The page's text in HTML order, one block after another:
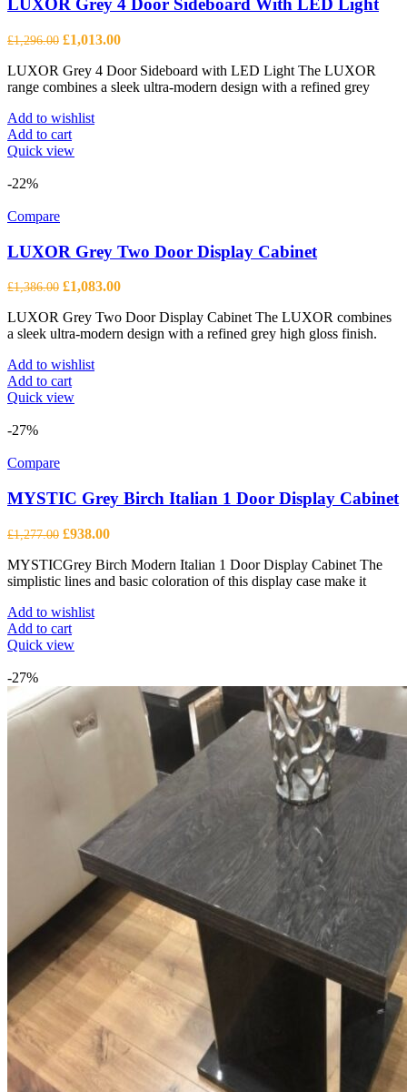
LUXOR Grey 4 Door Sideboard With LED Light
£1,296.00 Original
was:
£1,296.00.
£1,013.00Current
is:
£1,013.00.
LUXOR Grey 4 Door Sideboard with LED Light The LUXOR
range combines a sleek ultra-modern design with a refined grey
Add to wishlist
Add to cart
Quick view
-22%
Compare
LUXOR Grey Two Door Display Cabinet
£1,386.00 Original
was:
£1,386.00.
£1,083.00Current
is:
£1,083.00.
LUXOR Grey Two Door Display Cabinet The LUXOR combines
a sleek ultra-modern design with a refined grey high gloss finish.
Add to wishlist
Add to cart
Quick view
-27%
Compare
MYSTIC Grey Birch Italian 1 Door Display Cabinet
£1,277.00 Original
was:
£1,277.00.
£938.00Current
is:
£938.00.
MYSTICGrey Birch Modern Italian 1 Door Display Cabinet The
simplistic lines and basic coloration of this display case make it
Add to wishlist
Add to cart
Quick view
-27%